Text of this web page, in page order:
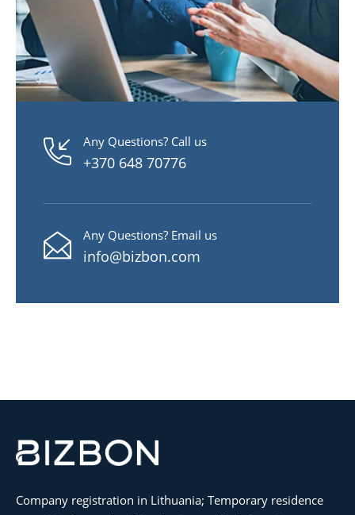
Any Questions? Call us
+370 648 70776
Any Questions? Email us
info@bizbon.com
Company registration in Lithuania; Temporary residence